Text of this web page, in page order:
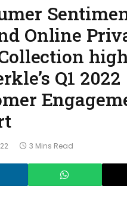
Online
Q1 2022
3 Mins Read